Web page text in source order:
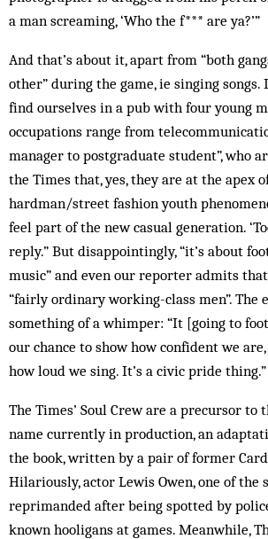
a man screaming, ‘Who the f*** are ya?’”
And that’s about it, apart from “both
other” during the game, ie singing
find ourselves in a pub with four young
occupations range from
manager to post­graduate student”, who
the Times that, yes, they are at the apex
hard­man/street fashion youth
feel part of the new casual generation.
reply.” But disappointingly, “it’s about
music” and even our reporter admits
“fairly ordinary working-class men”. The
something of a whimper: “It [going to
our chance to show how confident we
how loud we sing. It’s a civic pride thing.”
The Times’ Soul Crew are a precursor to
name currently in production, an
the book, written by a pair of former
Hilariously, actor Lewis Owen, one of the
reprimanded after being spotted by
known hooligans at games. Mean­while,